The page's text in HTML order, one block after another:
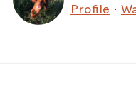
Profile ·